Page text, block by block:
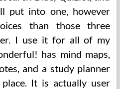
put into one, however
than those three
I use it for all of my
has mind maps,
and a study planner
It is actually user